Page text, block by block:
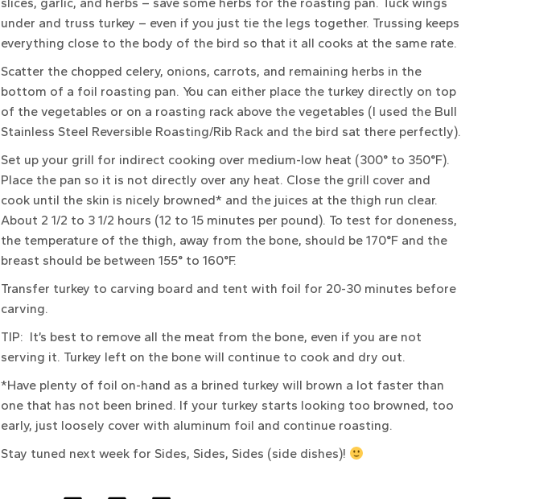
under and truss turkey – even if you just tie the legs together. Trussing keeps
everything close to the body of the bird so that it all cooks at the same rate.
Scatter the chopped celery, onions, carrots, and remaining herbs in the
bottom of a foil roasting pan. You can either place the turkey directly on top
of the vegetables or on a roasting rack above the vegetables (I used the Bull
Stainless Steel Reversible Roasting/Rib Rack and the bird sat there perfectly).
Set up your grill for indirect cooking over medium-low heat (300° to 350°F).
Place the pan so it is not directly over any heat. Close the grill cover and
cook until the skin is nicely browned* and the juices at the thigh run clear.
About 2 1/2 to 3 1/2 hours (12 to 15 minutes per pound). To test for doneness,
the temperature of the thigh, away from the bone, should be 170°F and the
breast should be between 155° to 160°F.
Transfer turkey to carving board and tent with foil for 20-30 minutes before
carving.
TIP: It’s best to remove all the meat from the bone, even if you are not
serving it. Turkey left on the bone will continue to cook and dry out.
*Have plenty of foil on-hand as a brined turkey will brown a lot faster than
one that has not been brined. If your turkey starts looking too browned, too
early, just loosely cover with aluminum foil and continue roasting.
Stay tuned next week for Sides, Sides, Sides (side dishes)!